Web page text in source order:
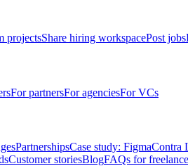
projectsShare hiring workspacePost jobs
For partnersFor agenciesFor VCs
PartnershipsCase study: FigmaContra
Customer storiesBlogFAQs for